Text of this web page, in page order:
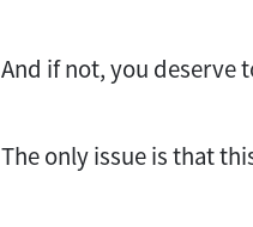
And if not, you deserve
The only issue is that